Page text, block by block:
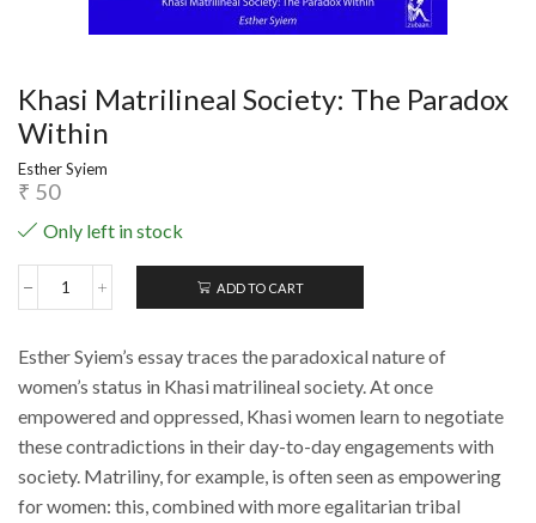
Khasi Matrilineal Society: The Paradox
Within
Esther Syiem
₹ 50
Only left in stock
Khasi
The
Paradox
quantity
ADD TO CART
Esther Syiem’s essay traces the paradoxical nature of
women’s status in Khasi matrilineal society. At once
empowered and oppressed, Khasi women learn to negotiate
these contradictions in their day-to-day engagements with
society. Matriliny, for example, is often seen as empowering
for women: this, combined with more egalitarian tribal